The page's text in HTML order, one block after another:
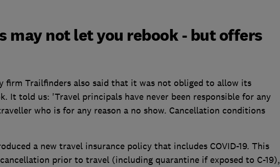
may not let you rebook - but offers
firm Trailfinders also said that it was not obliged to allow its
It told us: 'Travel principals have never been responsible for any
who is for any reason a no show. Cancellation conditions
a new travel insurance policy that includes COVID-19. This
prior to travel (including quarantine if exposed to C-19),